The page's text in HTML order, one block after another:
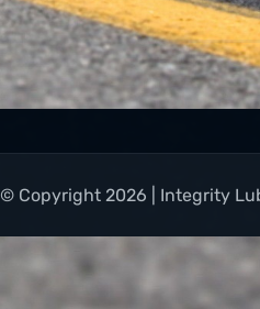
© Copyright 2026 | Integrity